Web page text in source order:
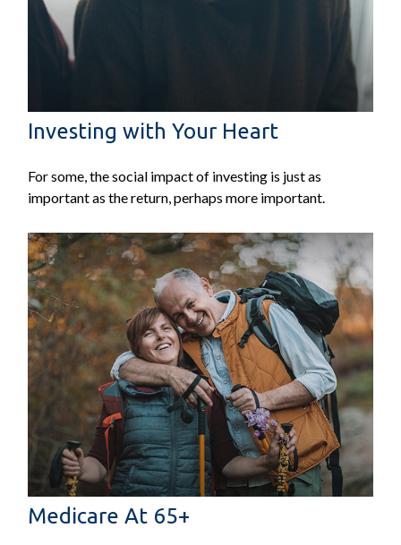
Investing with Your Heart
For some, the social impact of investing is just as
important as the return, perhaps more important.
Medicare At 65+